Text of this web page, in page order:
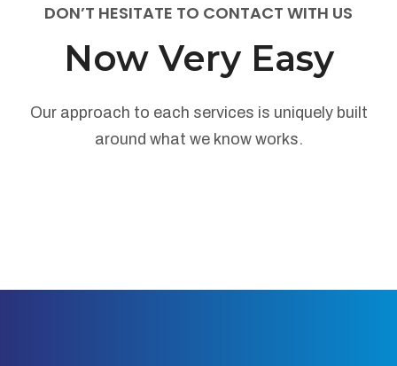
DON’T HESITATE TO CONTACT WITH US
Now Very Easy
Our approach to each services is uniquely built
around what we know works.